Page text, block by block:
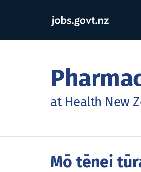
at Health New
Mō tēnei